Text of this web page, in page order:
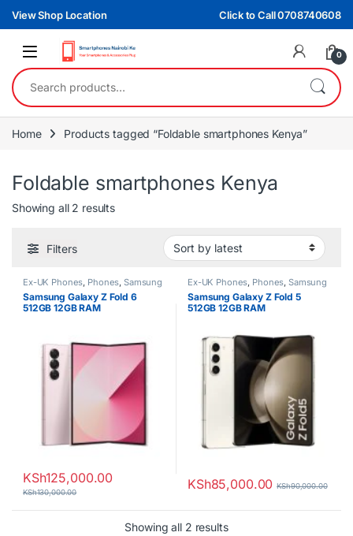
Skip to navigation
Skip to content
View Shop Location Click to Call 0708740608
0
Search for:
Home Products tagged “Foldable smartphones Kenya”
Foldable smartphones Kenya
Showing all 2 resultsSorted by latest
Filters
Ex-UK Phones, Phones, Samsung
Samsung Galaxy Z Fold 6
512GB 12GB RAM
KSh125,000.00
KSh130,000.00
Ex-UK Phones, Phones, Samsung
Samsung Galaxy Z Fold 5
512GB 12GB RAM
KSh85,000.00 KSh90,000.00
Showing all 2 resultsSorted by latest